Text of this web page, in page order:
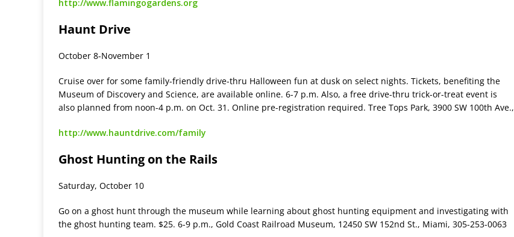
http://www.flamingogardens.org
Haunt Drive
October 8-November 1
Cruise over for some family-friendly drive-thru Halloween fun at dusk on select nights. Tickets, benefiting the
Museum of Discovery and Science, are available online. 6-7 p.m. Also, a free drive-thru trick-or-treat event is
also planned from noon-4 p.m. on Oct. 31. Online pre-registration required. Tree Tops Park, 3900 SW 100th Ave.,
http://www.hauntdrive.com/family
Ghost Hunting on the Rails
Saturday, October 10
Go on a ghost hunt through the museum while learning about ghost hunting equipment and investigating with
the ghost hunting team. $25. 6-9 p.m., Gold Coast Railroad Museum, 12450 SW 152nd St., Miami, 305-253-0063